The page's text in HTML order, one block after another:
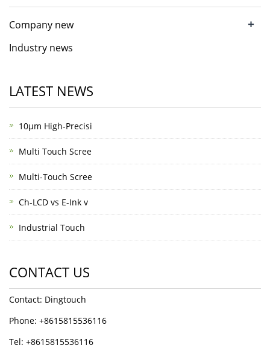
Company new +
Industry news
LATEST NEWS
10μm High-Precisi
Multi Touch Scree
Multi-Touch Scree
Ch-LCD vs E-Ink v
Industrial Touch
CONTACT US
Contact: Dingtouch
Phone: +8615815536116
Tel: +8615815536116